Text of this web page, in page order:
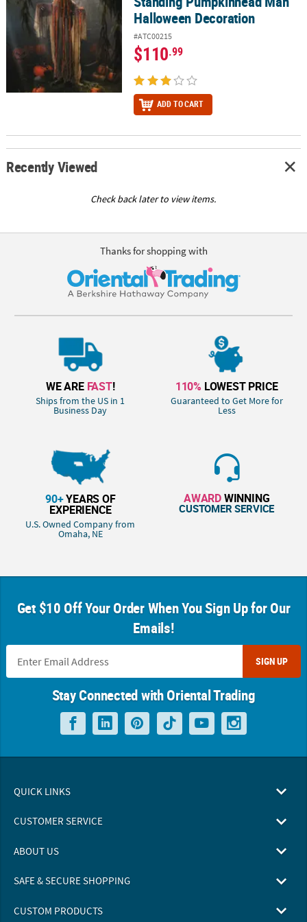
Halloween Decoration
#ATC00215
$110.99
ADD TO CART
Recently Viewed
Check back later to view items.
Thanks for shopping with
WE ARE FAST!
Ships from the US in 1
Business Day
110% LOWEST PRICE
Guaranteed to Get More for
Less
90+YEARS OF
EXPERIENCE
U.S. Owned Company from
Omaha, NE
AWARDWINNING
CUSTOMER SERVICE
Get $10 Off Your Order When You Sign Up for Our
Emails!
SIGN UP
Stay Connected with Oriental Trading
QUICK LINKS
CUSTOMER SERVICE
ABOUT US
SAFE & SECURE SHOPPING
CUSTOM PRODUCTS